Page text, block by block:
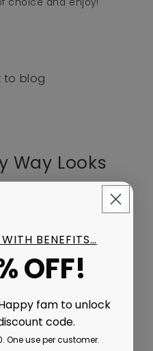
choice and enjoy!
to blog
Way Looks
in these..
WITH BENEFITS…
OFF!
fam to unlock
code.
One use per customer.